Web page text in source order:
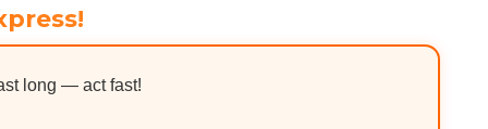
long — act fast!